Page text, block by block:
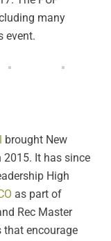
many
event.
brought New
2015. It has since
High
as part of
Rec Master
that encourage